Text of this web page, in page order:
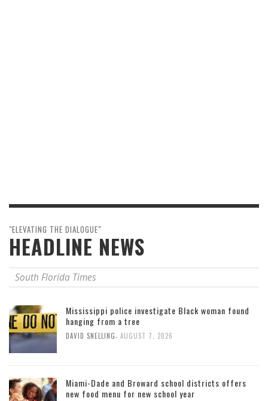
"ELEVATING THE DIALOGUE"
HEADLINE NEWS
South Florida Times
Mississippi police investigate Black woman found
hanging from a tree
DAVID SNELLING, AUGUST 7, 2026
Miami-Dade and Broward school districts offers
new food menu for new school year